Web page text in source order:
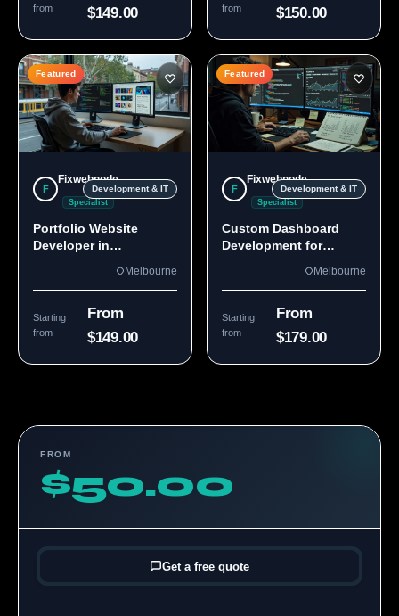
from
$149.00
from
$150.00
Featured
F
Fixwebnode
Specialist
Development & IT
Portfolio Website
Developer in
Melbourne
Starting
from
From
$149.00
Featured
F
Fixwebnode
Specialist
Development & IT
Custom Dashboard
Development for
Melbourne
Starting
from
From
$179.00
FROM
$50.00
Get a free quote